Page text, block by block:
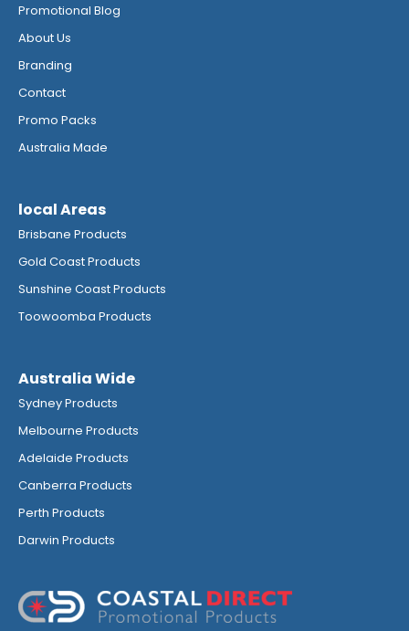
Promotional Blog
About Us
Branding
Contact
Promo Packs
Australia Made
local Areas
Brisbane Products
Gold Coast Products
Sunshine Coast Products
Toowoomba Products
Australia Wide
Sydney Products
Melbourne Products
Adelaide Products
Canberra Products
Perth Products
Darwin Products